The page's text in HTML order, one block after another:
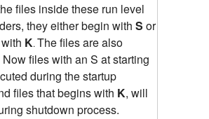
files inside these run level
they either begin with S or
K. The files are also
files with an S at starting
during the startup
files that begins with K, will
shutdown process.